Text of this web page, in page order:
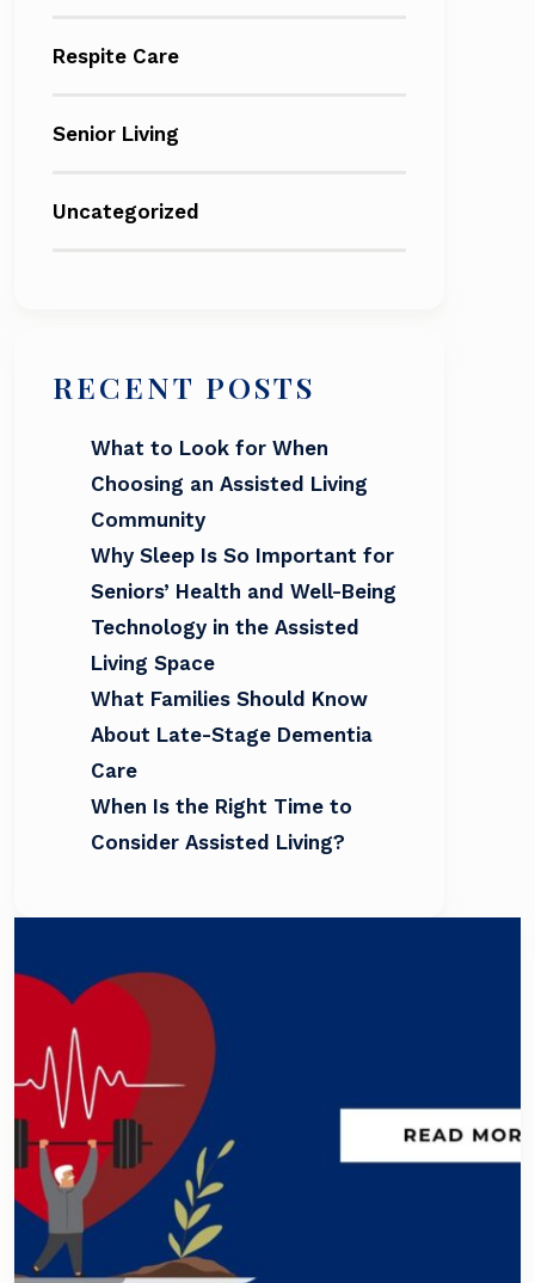
Respite Care
Senior Living
Uncategorized
RECENT POSTS
What to Look for When
Choosing an Assisted Living
Community
Why Sleep Is So Important for
Seniors’ Health and Well-Being
Technology in the Assisted
Living Space
What Families Should Know
About Late-Stage Dementia
Care
When Is the Right Time to
Consider Assisted Living?